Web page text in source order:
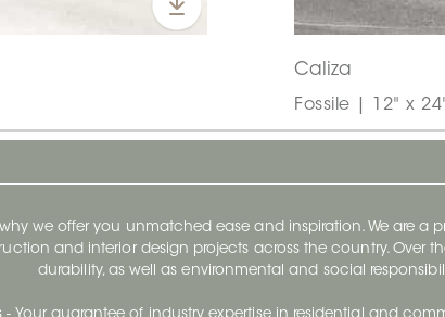
Caliza
Fossile | 12" x
we offer you unmatched ease and inspiration. We are
and interior design projects across the country. Over
durability, as well as environmental and social